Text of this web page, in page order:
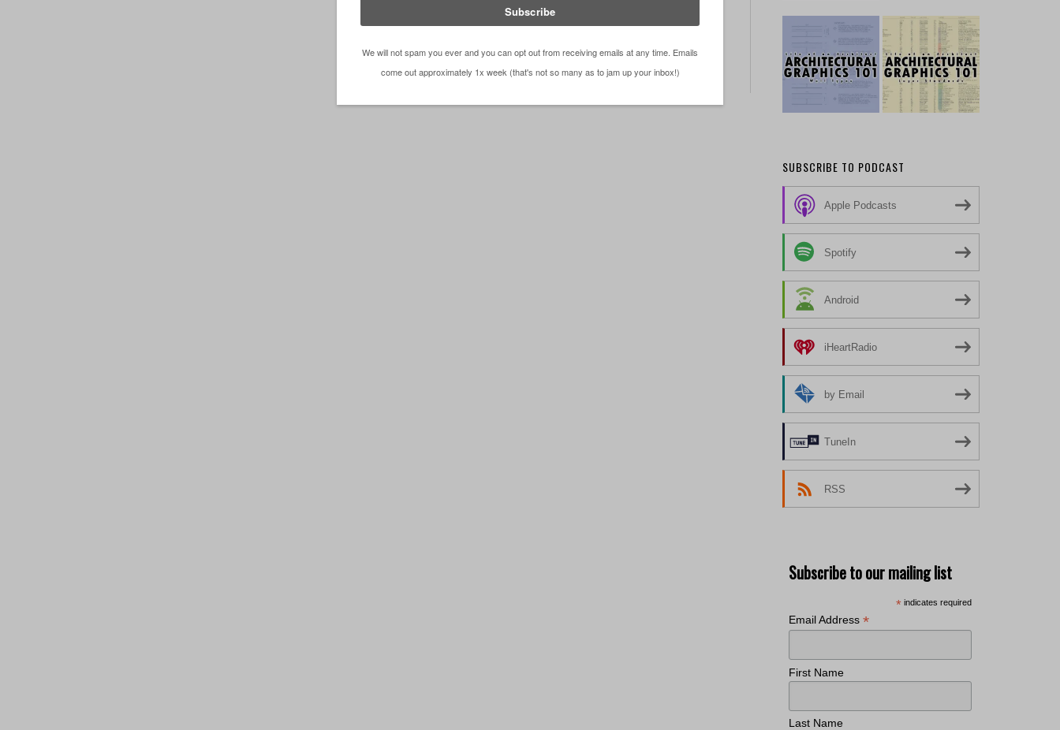
SUBSCRIBE TO PODCAST
Apple Podcasts
Spotify
Android
iHeartRadio
by Email
TuneIn
RSS
Subscribe to our mailing list
* indicates required
Email Address *
First Name
Last Name